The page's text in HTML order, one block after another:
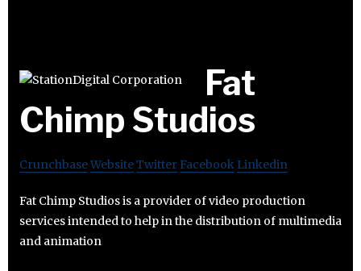
Fat
Chimp Studios
CrunchbaseWebsiteTwitter Facebook Linkedin
Fat Chimp Studios is a provider of video production
services intended to help in the distribution of multimedia
and animation